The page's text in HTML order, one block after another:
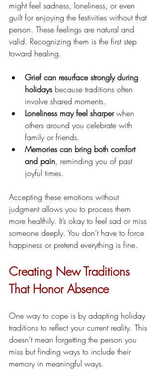
might feel sadness, loneliness, or even
guilt for enjoying the festivities without that
person. These feelings are natural and
valid. Recognizing them is the first step
toward healing.
Grief can resurface strongly during
holidays because traditions often
involve shared moments.
Loneliness may feel sharper when
others around you celebrate with
family or friends.
Memories can bring both comfort
and pain, reminding you of past
joyful times.
Accepting these emotions without
judgment allows you to process them
more healthily. It’s okay to feel sad or miss
someone deeply. You don’t have to force
happiness or pretend everything is fine.
Creating New Traditions
That Honor Absence
One way to cope is by adapting holiday
traditions to reflect your current reality. This
doesn’t mean forgetting the person you
miss but finding ways to include their
memory in meaningful ways.